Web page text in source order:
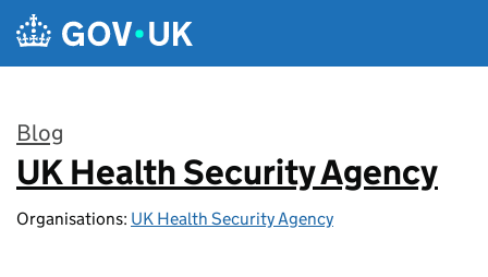
Skip to main content
Blog
:
UK Health Security Agency
Organisations: UK Health Security Agency